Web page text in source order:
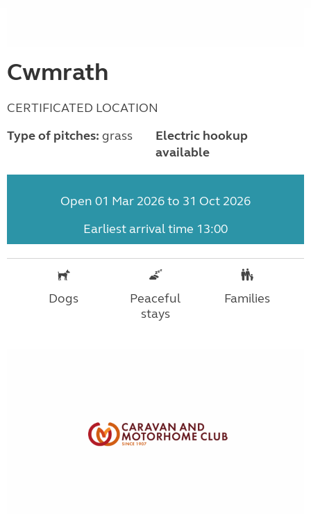
Cwmrath
CERTIFICATED LOCATION
Type of pitches: grass
Electric hookup
available
Open 01 Mar 2026 to 31 Oct 2026
Earliest arrival time 13:00
Dogs
Peaceful
stays
Families